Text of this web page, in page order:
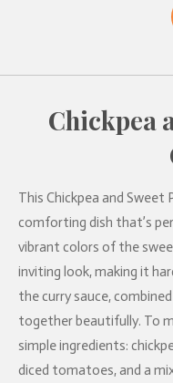
Chickpea
This Chickpea and Sweet
comforting dish that’s
vibrant colors of the
inviting look, making it
the curry sauce,
together beautifully. To
simple ingredients:
diced tomatoes, and a